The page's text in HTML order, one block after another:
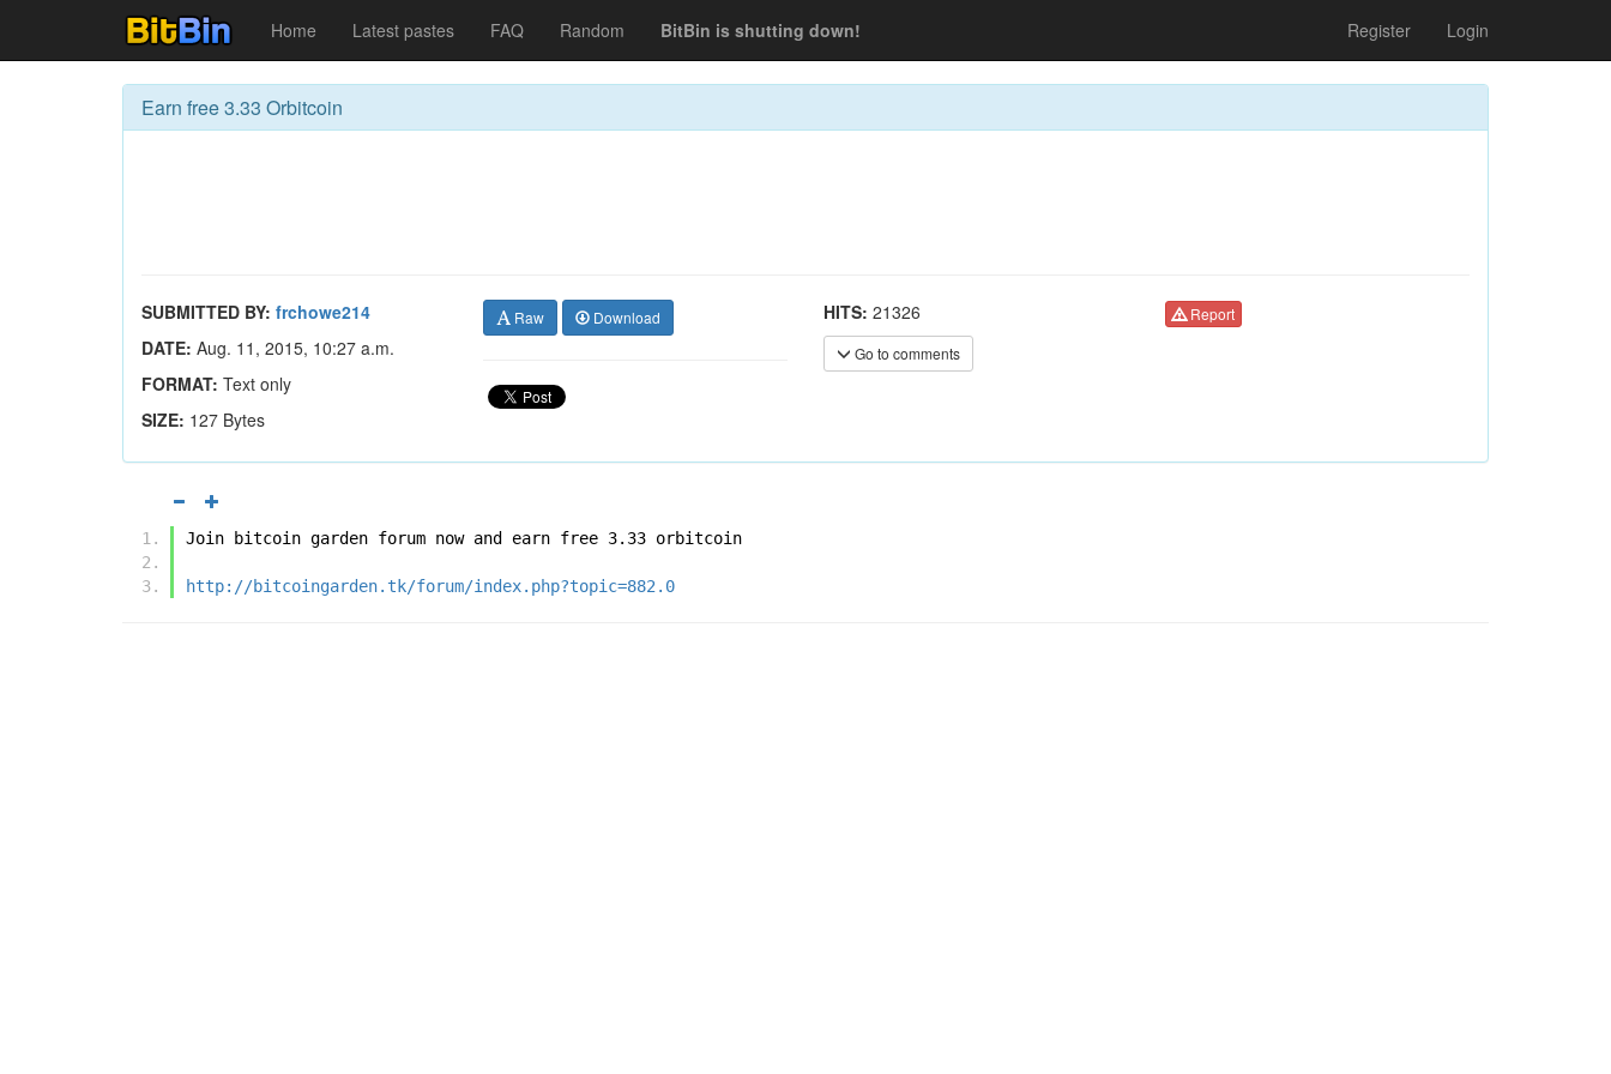
Home Latest pastes FAQ Random BitBin is shutting down! Register Login
Earn free 3.33 Orbitcoin
SUBMITTED BY: frchowe214
DATE: Aug. 11, 2015, 10:27 a.m.
FORMAT: Text only
SIZE: 127 Bytes
Raw Download HITS: 21326
Go to comments
Report
Join bitcoin garden forum now and earn free 3.33 orbitcoin
http://bitcoingarden.tk/forum/index.php?topic=882.0